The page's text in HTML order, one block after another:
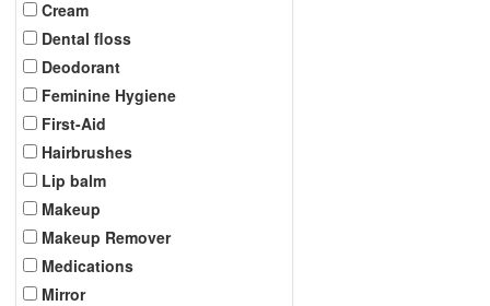
Cream
Dental floss
Deodorant
Feminine Hygiene
First-Aid
Hairbrushes
Lip balm
Makeup
Makeup Remover
Medications
Mirror